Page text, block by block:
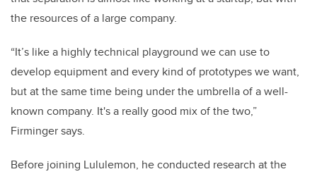
the resources of a large company.
“It’s like a highly technical playground we can use to
develop equipment and every kind of prototypes we want,
but at the same time being under the umbrella of a well-
known company. It's a really good mix of the two,”
Firminger says.
Before joining Lululemon, he conducted research at the